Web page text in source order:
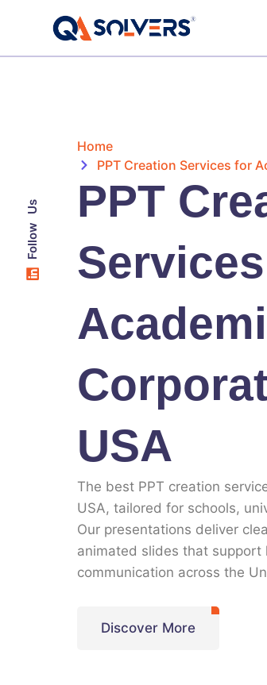
Follow Us
Home
PPT Creation Services for
PPT
USA
The best PPT creation
USA, tailored for schools,
Our presentations deliver
animated slides that support
communication across the
Discover More